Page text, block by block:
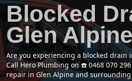
Blocked
Glen Alpine
Are you experiencing a blocked drain
Call Hero Plumbing on ☎️ 0468 070
repair in Glen Alpine and surrounding